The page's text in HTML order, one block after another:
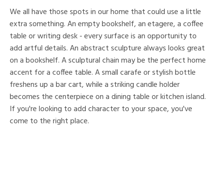
We all have those spots in our home that could use a little
extra something. An empty bookshelf, an etagere, a coffee
table or writing desk - every surface is an opportunity to
add artful details. An abstract sculpture always looks great
on a bookshelf. A sculptural chain may be the perfect home
accent for a coffee table. A small carafe or stylish bottle
freshens up a bar cart, while a striking candle holder
becomes the centerpiece on a dining table or kitchen island.
If you're looking to add character to your space, you've
come to the right place.